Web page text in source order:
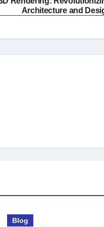
Architecture and
Blog